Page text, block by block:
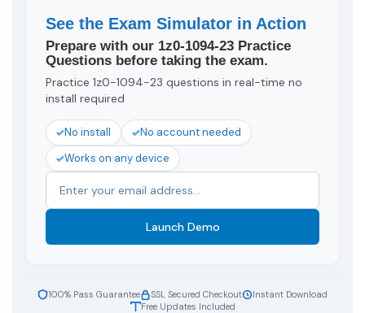
See the Exam Simulator in Action
Prepare with our 1z0-1094-23 Practice
Questions before taking the exam.
Practice 1z0-1094-23 questions in real-time no
install required
No install
No account needed
Works on any device
Launch Demo
100% Pass Guarantee SSL Secured Checkout
Instant Download
Free Updates Included